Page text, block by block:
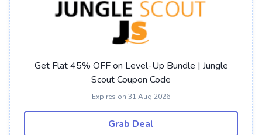
Get Flat 45% OFF on Level-Up Bundle | Jungle
Scout Coupon Code
Expires on 31 Aug 2026
Grab Deal